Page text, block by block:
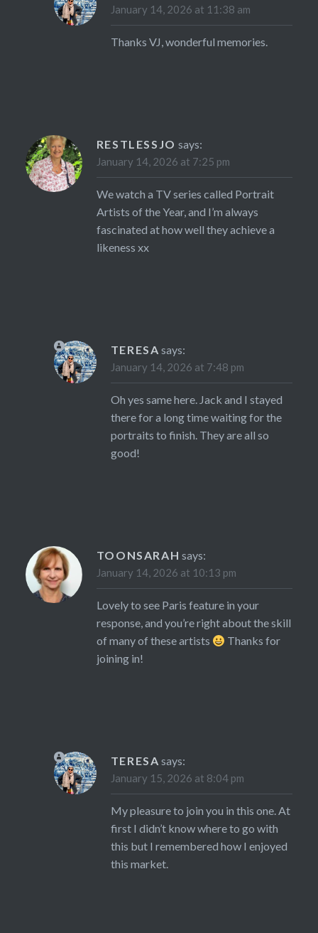
January 14, 2026 at 11:38 am
Thanks VJ, wonderful memories.
RESTLESSJO says:
January 14, 2026 at 7:25 pm
We watch a TV series called Portrait
Artists of the Year, and I’m always
fascinated at how well they achieve a
likeness xx
TERESA says:
January 14, 2026 at 7:48 pm
Oh yes same here. Jack and I stayed
there for a long time waiting for the
portraits to finish. They are all so
good!
TOONSARAH says:
January 14, 2026 at 10:13 pm
Lovely to see Paris feature in your
response, and you’re right about the skill
of many of these artists
Thanks for
joining in!
TERESA says:
January 15, 2026 at 8:04 pm
My pleasure to join you in this one. At
first I didn’t know where to go with
this but I remembered how I enjoyed
this market.